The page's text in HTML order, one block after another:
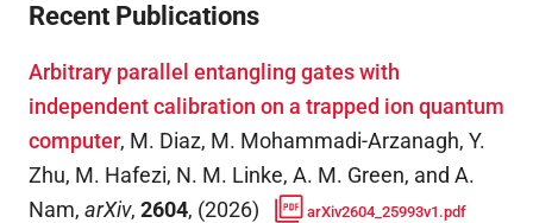
Recent Publications
Arbitrary parallel entangling gates with
independent calibration on a trapped ion quantum
computer, M. Diaz, M. Mohammadi-Arzanagh, Y.
Zhu, M. Hafezi, N. M. Linke, A. M. Green, and A.
Nam, arXiv, 2604, (2026) arXiv2604_25993v1.pdf